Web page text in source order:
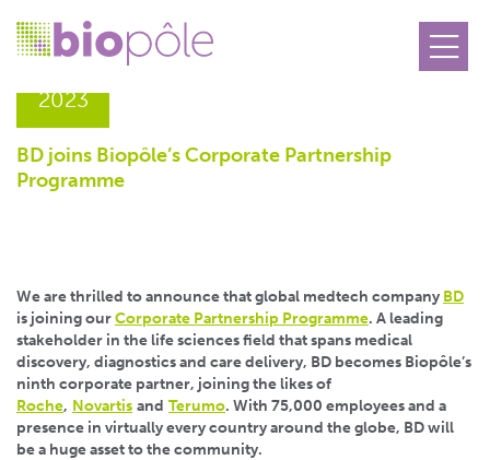
2023
BD joins Biopôle’s Corporate Partnership
Programme
We are thrilled to announce that global medtech company BD
is joining ourCorporate Partnership Programme. A leading
stakeholder in the life sciences field that spans medical
discovery, diagnostics and care delivery, BD becomes Biopôle’s
ninth corporate partner, joining the likes of
Roche, Novartis and Terumo. With 75,000 employees and a
presence in virtually every country around the globe, BD will
be a huge asset to the community.